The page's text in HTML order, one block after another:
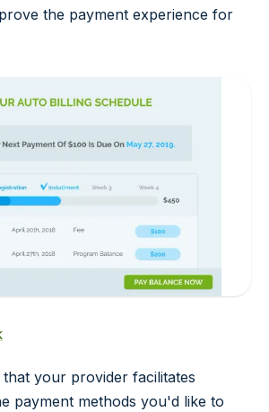
the payment experience for
your provider facilitates
payment methods you'd like to